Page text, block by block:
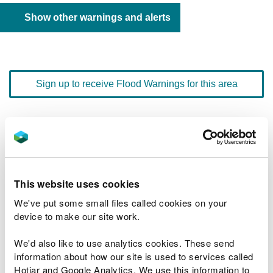
This website uses cookies
We've put some small files called cookies on your
device to make our site work.
We'd also like to use analytics cookies. These send
information about how our site is used to services called
Hotjar and Google Analytics. We use this information to
Show other warnings and alerts
Sign up to receive Flood Warnings for this area
quick dial number 603124
Flood warnings and alerts home
River levels